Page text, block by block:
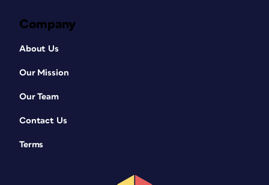
Company
About Us
Our Mission
Our Team
Contact Us
Terms